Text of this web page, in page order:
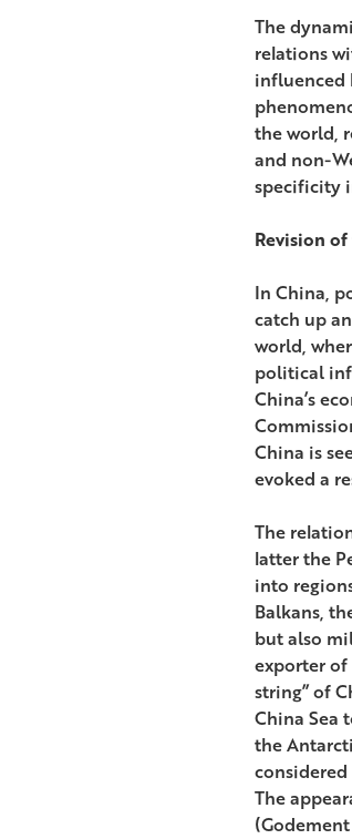
The
relations
influenced
the world,
and non-
specificity
Revision
In China,
catch up
world,
political
China’s
China is
evoked a
The
latter the
into
Balkans,
but also
exporter
string” of
China Sea
the
considered
The